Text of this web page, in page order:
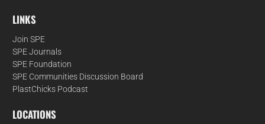
LINKS
Join SPE
SPE Journals
SPE Foundation
SPE Communities Discussion Board
PlastChicks Podcast
LOCATIONS